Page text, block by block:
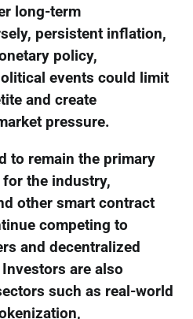
long-term
persistent inflation,
policy,
events could limit
and create
pressure.
to remain the primary
the industry,
other smart contract
competing to
and decentralized
are also
such as real-world